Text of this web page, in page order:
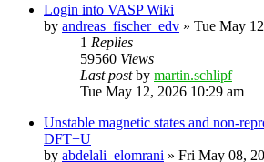
Login into VASP Wiki
by andreas_fischer_edv » Tue May
1 Replies
59560 Views
Last postby martin.schlipf
Tue May 12, 2026 10:29 am
Unstable magnetic states and non-
DFT+U
by abdelali_elomrani » Fri May 08,